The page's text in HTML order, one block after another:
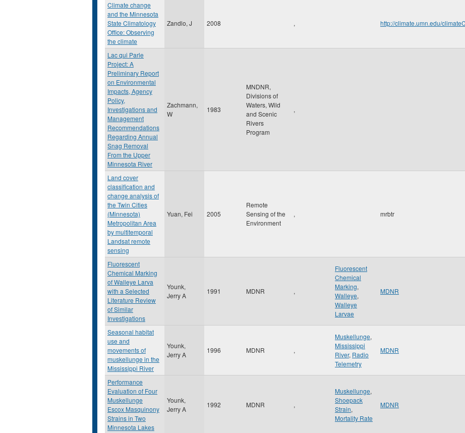
Climate change
and the Minnesota
State Climatology
Office: Observing
the climate
Zandlo, J 2008 , http://climate.umn.edu/
Lac qui Parle
Project: A
Preliminary Report
on Environmental
Impacts, Agency
Policy,
Investigations and
Management
Recommendations
Regarding Annual
Snag Removal
From the Upper
Minnesota River
Zachmann,
W
1983
MNDNR,
Divisions of
Waters, Wild
and Scenic
Rivers
Program
,
Land cover
classification and
change analysis of
the Twin Cities
(Minnesota)
Metropolitan Area
by multitemporal
Landsat remote
sensing
Yuan, Fei 2005
Remote
Sensing of the
Environment
, mrbtr
Fluorescent
Chemical Marking
of Walleye Larva
with a Selected
Literature Review
of Similar
Investigations
Younk,
Jerry A
1991 MDNR ,
Fluorescent
Chemical
Marking,
Walleye,
Walleye
Larvae
MDNR
Seasonal habitat
use and
movements of
muskellunge in the
Mississippi River
Younk,
Jerry A
1996 MDNR ,
Muskellunge,
Mississippi
River, Radio
Telemetry
MDNR
Performance
Evaluation of Four
Muskellunge
Escox Masquinony
Strains in Two
Minnesota Lakes
Younk,
Jerry A
1992 MDNR ,
Muskellunge,
Shoepack
Strain,
Mortality Rate
MDNR